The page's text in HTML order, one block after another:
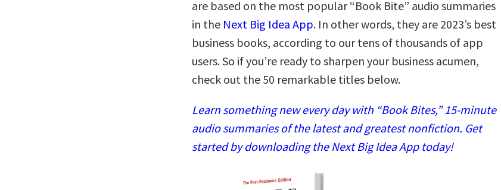
are based on the most popular “Book Bite” audio summaries
in the Next Big Idea App. In other words, they are 2023’s best
business books, according to our tens of thousands of app
users. So if you’re ready to sharpen your business acumen,
check out the 50 remarkable titles below.
Learn something new every day with “Book Bites,” 15-minute
audio summaries of the latest and greatest nonfiction. Get
started by downloading the Next Big Idea App today!